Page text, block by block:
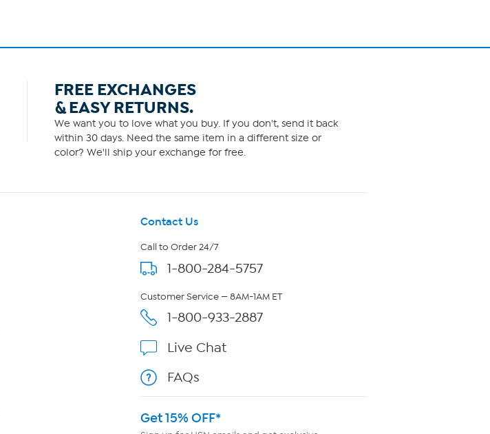
FREE EXCHANGES
& EASY RETURNS.
We want you to love what you buy. If you don't, send it back
within 30 days. Need the same item in a different size or
color? We'll ship your exchange for free.
Contact Us
Call to Order 24/7
1-800-284-5757
Customer Service — 8AM-1AM ET
1-800-933-2887
Live Chat
FAQs
Get 15% OFF*